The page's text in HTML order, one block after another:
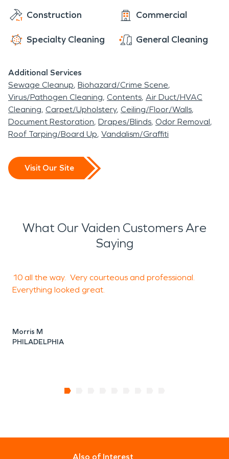
Construction Commercial
Specialty Cleaning General Cleaning
Additional Services
Sewage Cleanup Biohazard/Crime Scene
Virus/Pathogen Cleaning Contents Air Duct/HVAC
Cleaning Carpet/Upholstery Ceiling/Floor/Walls
Document Restoration Drapes/Blinds Odor Removal
Roof Tarping/Board Up Vandalism/Graffiti
Visit Our Site
What Our Vaiden Customers Are
Saying
10 all the way. Very courteous and professional.
Everything looked great.
Morris M
PHILADELPHIA
Also of Interest